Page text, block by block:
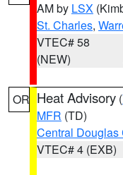
AM by LSX
St. Charles,
VTEC# 58
(NEW)
OR Heat Advisory (
MFR (TD)
Central Douglas
VTEC# 4 (EXB)